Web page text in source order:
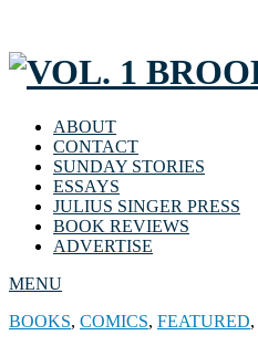
ABOUT
CONTACT
SUNDAY STORIES
ESSAYS
JULIUS SINGER PRESS
BOOK REVIEWS
ADVERTISE
MENU
BOOKS, COMICS, FEATURED,